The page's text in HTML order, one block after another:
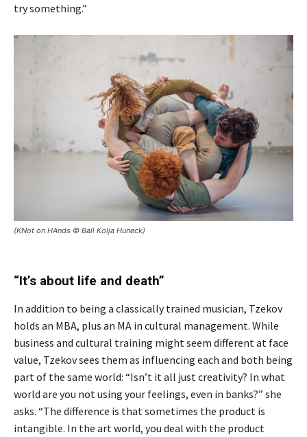
try something.”
(KNot on HAnds © Ball Kolja Huneck)
“It’s about life and death”
In addition to being a classically trained musician, Tzekov
holds an MBA, plus an MA in cultural management. While
business and cultural training might seem different at face
value, Tzekov sees them as influencing each and both being
part of the same world: “Isn’t it all just creativity? In what
world are you not using your feelings, even in banks?” she
asks. “The difference is that sometimes the product is
intangible. In the art world, you deal with the product